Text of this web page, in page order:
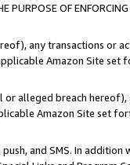
PURPOSE OF
any transactions or
Amazon Site set
alleged breach
Amazon Site set
and SMS. In addition